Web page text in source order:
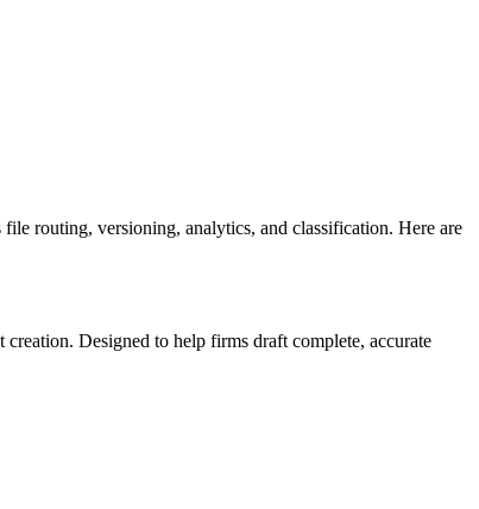
file routing, versioning, analytics, and classification. Here are
Designed to help firms draft complete, accurate